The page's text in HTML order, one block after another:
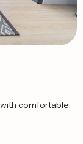
comfortable